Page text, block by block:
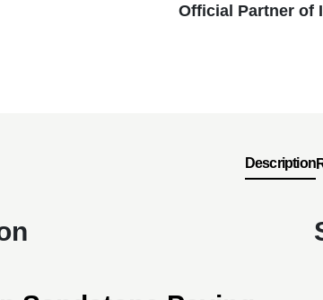
Official Partner of
Description